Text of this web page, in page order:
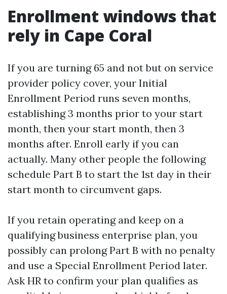
Enrollment windows that
rely in Cape Coral
If you are turning 65 and not but on service
provider policy cover, your Initial
Enrollment Period runs seven months,
establishing 3 months prior to your start
month, then your start month, then 3
months after. Enroll early if you can
actually. Many other people the following
schedule Part B to start the 1st day in their
start month to circumvent gaps.
If you retain operating and keep on a
qualifying business enterprise plan, you
possibly can prolong Part B with no penalty
and use a Special Enrollment Period later.
Ask HR to confirm your plan qualifies as